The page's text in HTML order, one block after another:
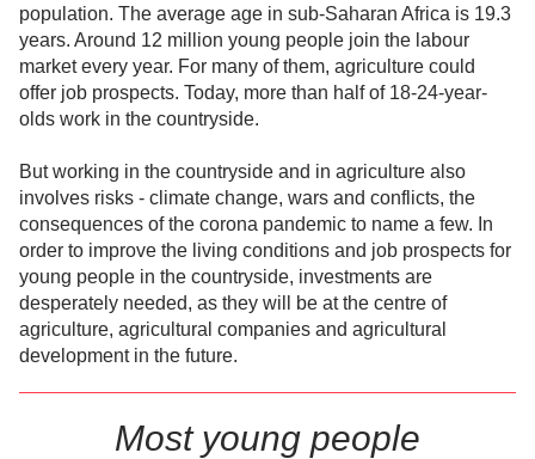
population. The average age in sub-Saharan Africa is 19.3
years. Around 12 million young people join the labour
market every year. For many of them, agriculture could
offer job prospects. Today, more than half of 18-24-year-
olds work in the countryside.
But working in the countryside and in agriculture also
involves risks - climate change, wars and conflicts, the
consequences of the corona pandemic to name a few. In
order to improve the living conditions and job prospects for
young people in the countryside, investments are
desperately needed, as they will be at the centre of
agriculture, agricultural companies and agricultural
development in the future.
Most young people